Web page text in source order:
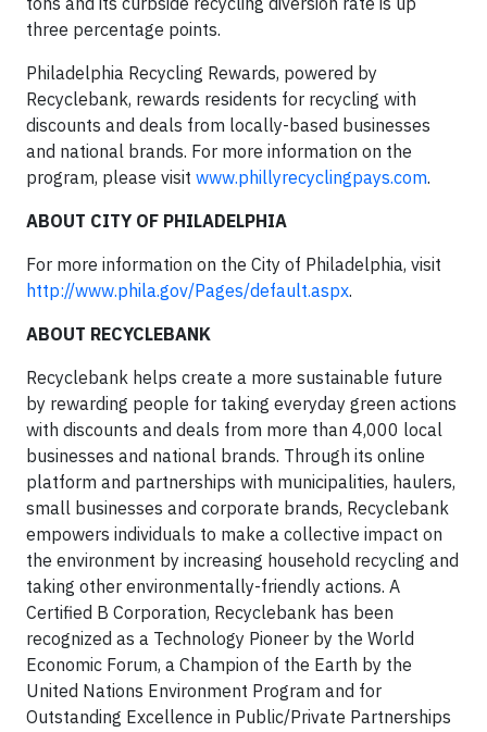
three percentage points.
Philadelphia Recycling Rewards, powered by
Recyclebank, rewards residents for recycling with
discounts and deals from locally-based businesses
and national brands. For more information on the
program, please visit www.phillyrecyclingpays.com.
ABOUT CITY OF PHILADELPHIA
For more information on the City of Philadelphia, visit
http://www.phila.gov/Pages/default.aspx.
ABOUT RECYCLEBANK
Recyclebank helps create a more sustainable future
by rewarding people for taking everyday green actions
with discounts and deals from more than 4,000 local
businesses and national brands. Through its online
platform and partnerships with municipalities, haulers,
small businesses and corporate brands, Recyclebank
empowers individuals to make a collective impact on
the environment by increasing household recycling and
taking other environmentally-friendly actions. A
Certified B Corporation, Recyclebank has been
recognized as a Technology Pioneer by the World
Economic Forum, a Champion of the Earth by the
United Nations Environment Program and for
Outstanding Excellence in Public/Private Partnerships